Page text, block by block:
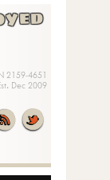
2159-4651
Dec 2009